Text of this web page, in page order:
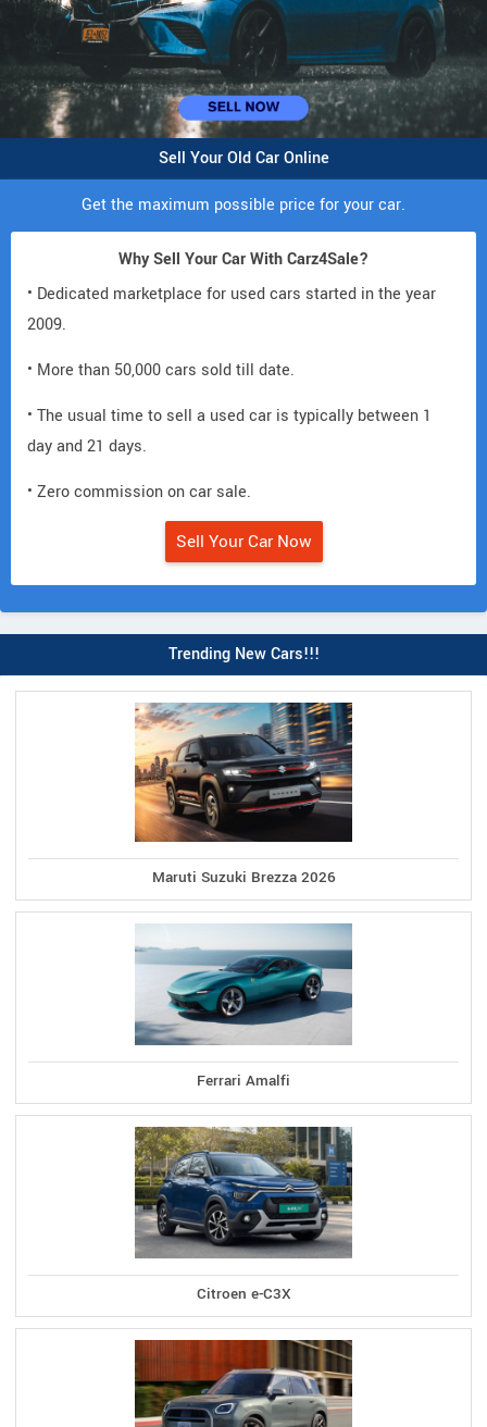
Sell Your Old Car Online
Get the maximum possible price for your car.
Why Sell Your Car With Carz4Sale?
• Dedicated marketplace for used cars started in the year
2009.
• More than 50,000 cars sold till date.
• The usual time to sell a used car is typically between 1
day and 21 days.
• Zero commission on car sale.
Sell Your Car Now
Trending New Cars!!!
Maruti Suzuki Brezza 2026
Ferrari Amalfi
Citroen e-C3X